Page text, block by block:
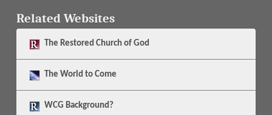
Related Websites
The Restored Church of God
The World to Come
WCG Background?